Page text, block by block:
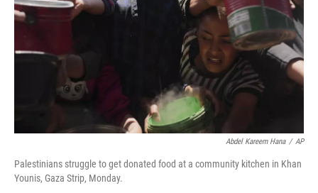
Abdel Kareem Hana / AP
Palestinians struggle to get donated food at a community kitchen in Khan
Younis, Gaza Strip, Monday.